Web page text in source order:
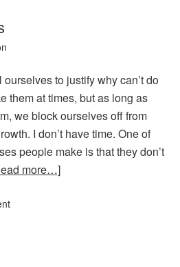
to justify why can’t do
them at times, but as long as
we block ourselves off from
I don’t have time. One of
people make is that they don’t
more…]